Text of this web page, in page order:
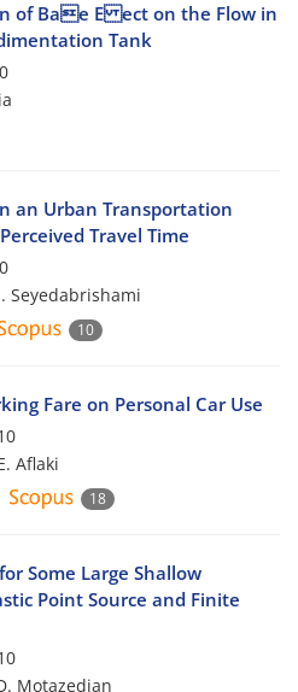
of Bae E ect on the Flow in
Tank
an Urban Transportation
Travel Time
Seyedabrishami
10
Fare on Personal Car Use
Aflaki
18
Some Large Shallow
Point Source and Finite
Motazedian